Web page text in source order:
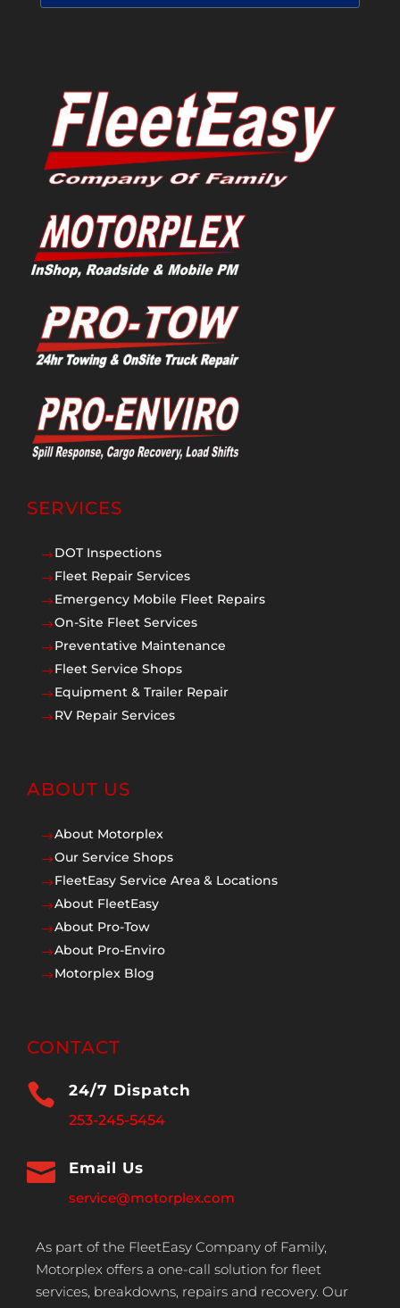
SERVICES
$DOT Inspections
$Fleet Repair Services
$Emergency Mobile Fleet Repairs
$On-Site Fleet Services
$Preventative Maintenance
$Fleet Service Shops
$Equipment & Trailer Repair
$RV Repair Services
ABOUT US
$About Motorplex
$Our Service Shops
$FleetEasy Service Area & Locations
$About FleetEasy
$About Pro-Tow
$About Pro-Enviro
$Motorplex Blog
CONTACT
 24/7 Dispatch
253-245-5454
 Email Us
service@motorplex.com
As part of the FleetEasy Company of Family,
Motorplex offers a one-call solution for fleet
services, breakdowns, repairs and recovery. Our